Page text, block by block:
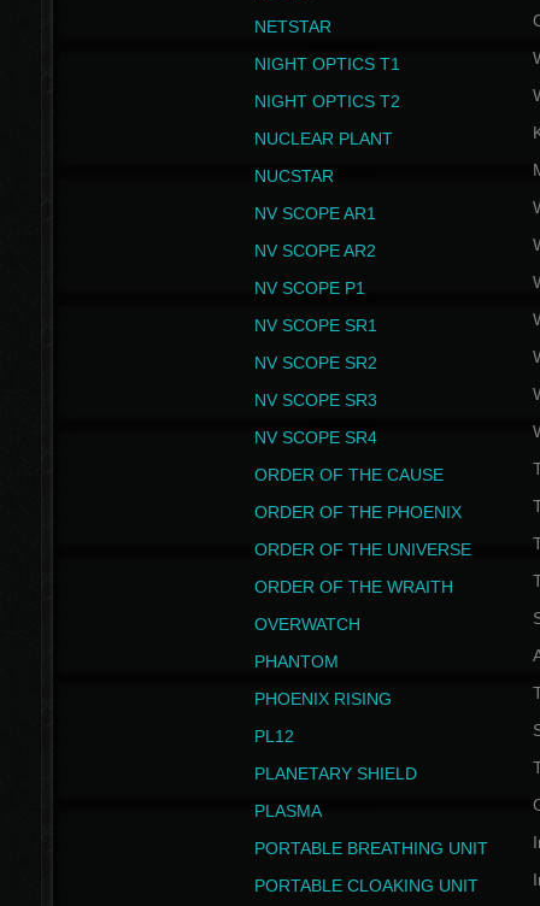
NETSTAR
NIGHT OPTICS T1
NIGHT OPTICS T2
NUCLEAR PLANT
NUCSTAR
NV SCOPE AR1
NV SCOPE AR2
NV SCOPE P1
NV SCOPE SR1
NV SCOPE SR2
NV SCOPE SR3
NV SCOPE SR4
ORDER OF THE CAUSE
ORDER OF THE PHOENIX
ORDER OF THE UNIVERSE
ORDER OF THE WRAITH
OVERWATCH
PHANTOM
PHOENIX RISING
PL12
PLANETARY SHIELD
PLASMA
PORTABLE BREATHING UNIT
PORTABLE CLOAKING UNIT